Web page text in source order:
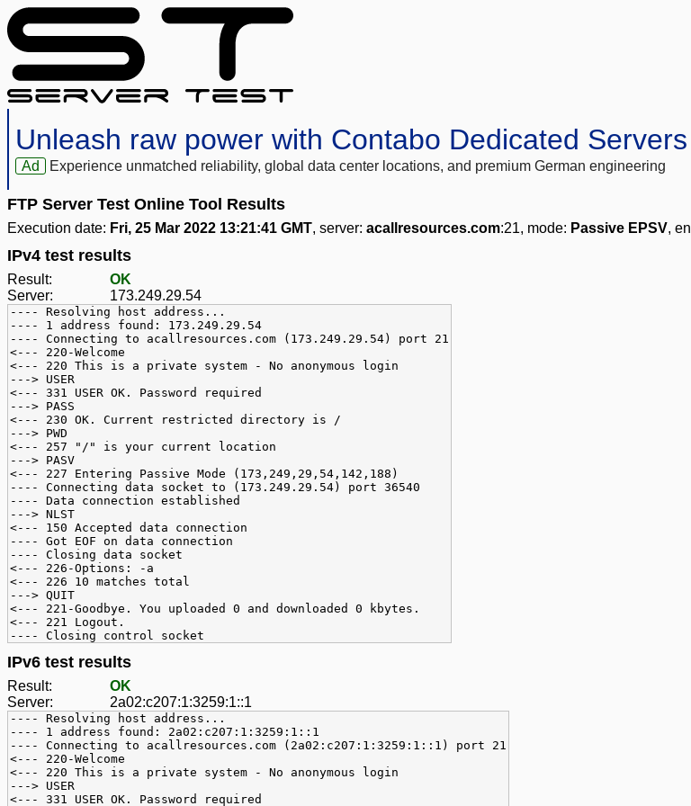
Unleash raw power with Contabo Dedicated Servers
Ad Experience unmatched reliability, global data center locations, and premium German engineering
FTP Server Test Online Tool Results
Execution date: Fri, 25 Mar 2022 13:21:41 GMT, server: acallresources.com:21, mode: Passive EPSV,
IPv4 test results
Result:
OK
Server:
173.249.29.54
---- Resolving host address...
---- 1 address found: 173.249.29.54
---- Connecting to acallresources.com (173.249.29.54) port 21
<--- 220-Welcome
<--- 220 This is a private system - No anonymous login
---> USER
<--- 331 USER OK. Password required
---> PASS
<--- 230 OK. Current restricted directory is /
---> PWD
<--- 257 "/" is your current location
---> PASV
<--- 227 Entering Passive Mode (173,249,29,54,142,188)
---- Connecting data socket to (173.249.29.54) port 36540
---- Data connection established
---> NLST
<--- 150 Accepted data connection
---- Got EOF on data connection
---- Closing data socket
<--- 226-Options: -a
<--- 226 10 matches total
---> QUIT
<--- 221-Goodbye. You uploaded 0 and downloaded 0 kbytes.
<--- 221 Logout.
---- Closing control socket
IPv6 test results
Result:
OK
Server:
2a02:c207:1:3259:1::1
---- Resolving host address...
---- 1 address found: 2a02:c207:1:3259:1::1
---- Connecting to acallresources.com (2a02:c207:1:3259:1::1) port 21
<--- 220-Welcome
<--- 220 This is a private system - No anonymous login
---> USER
<--- 331 USER OK. Password required